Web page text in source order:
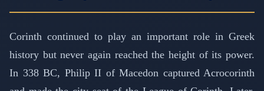
Corinth continued to play an important role in Greek
history but never again reached the height of its power.
In 338 BC, Philip II of Macedon captured Acrocorinth